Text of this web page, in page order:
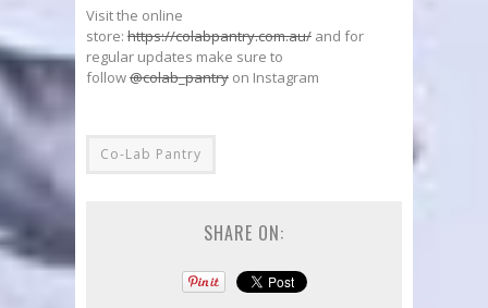
Visit the online
store: https://colabpantry.com.au/ and for
regular updates make sure to
follow@colab_pantry on Instagram
Co-Lab Pantry
SHARE ON: